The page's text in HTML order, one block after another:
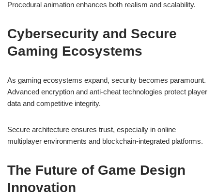
Procedural animation enhances both realism and scalability.
Cybersecurity and Secure
Gaming Ecosystems
As gaming ecosystems expand, security becomes paramount.
Advanced encryption and anti-cheat technologies protect player
data and competitive integrity.
Secure architecture ensures trust, especially in online
multiplayer environments and blockchain-integrated platforms.
The Future of Game Design
Innovation